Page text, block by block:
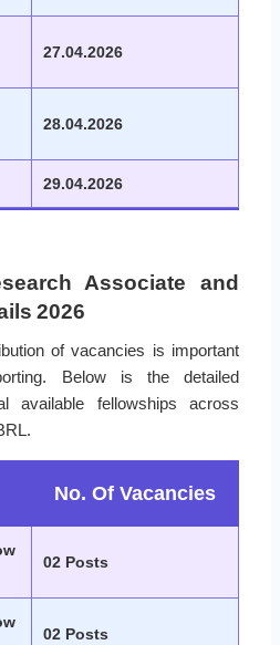
27.04.2026
28.04.2026
29.04.2026
Associate and
2026
of vacancies is important
Below is the detailed
available fellowships across
No. Of Vacancies
02 Posts
02 Posts